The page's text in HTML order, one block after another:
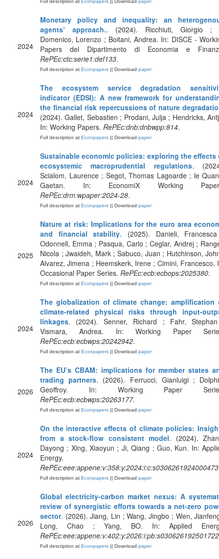
Full description at Econpapers || Download paper
2024
Monetary policy and inequality: an
agents’ approach.. (2024). Ricchiuti, Giorgio ;
Domenico, Lorenzo ; Boitani, Andrea. In: DISCE -
Papers del Dipartimento di Economia e
RePEc:ctc:serie1:def133.
Full description at Econpapers || Download paper
2024
The ecosystem service degradation
indicator (EDSI): A new framework for
the financial risk repercussions of nature
(2024). Gallet, Sebastien ; Prodani, Julja ; Hendricks,
In: Working Papers. RePEc:dnb:dnbwpp:814.
Full description at Econpapers || Download paper
2024
Sustainable economic policies: exploring the effects
ecosystemic macroprudential regulations.
Scialom, Laurence ; Segot, Thomas Lagoarde ; le
Gaetan. In: EconomiX Working
RePEc:drm:wpaper:2024-28.
Full description at Econpapers || Download paper
2025
Nature at risk: Implications for the euro area
and financial stability. (2025). Danieli,
Odonnell, Emma ; Pasqua, Carlo ; Ceglar, Andrej ;
Nicola ; Jwaideh, Mark ; Sabuco, Juan ; Hutchinson,
Alvarez, Jimena ; Heemskerk, Irene ; Cimini, Francesco.
Occasional Paper Series. RePEc:ecb:ecbops:2025380.
Full description at Econpapers || Download paper
2024
The globalization of climate change: amplification
climate-related physical risks through input-
linkages. (2024). Senner, Richard ; Fahr,
Vismara, Andrea. In: Working Paper
RePEc:ecb:ecbwps:20242942.
Full description at Econpapers || Download paper
2026
The EU’s CBAM: implications for member states
trading partners. (2026). Ferrucci, Gianluigi ;
Geoffroy. In: Working Paper
RePEc:ecb:ecbwps:20263177.
Full description at Econpapers || Download paper
2024
On the interactive effects of climate policies:
from a stock-flow consistent model. (2024).
Dayong ; Xing, Xiaoyun ; Ji, Qiang ; Guo, Kun. In:
Energy.
RePEc:eee:appene:v:358:y:2024:i:c:s0306261924000473
Full description at Econpapers || Download paper
2026
Global electricity-carbon market nexus: A
review of synergistic efforts towards a net-zero
sector. (2026). Jiang, Lin ; Wang, Jingbo ; Wen,
Long, Chao ; Yang, BO. In: Applied
Full description at Econpapers || Download paper